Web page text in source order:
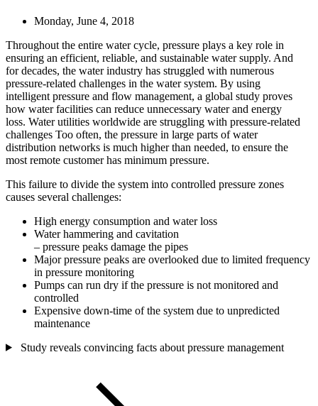
Monday, June 4, 2018
Throughout the entire water cycle, pressure plays a key role in
ensuring an efficient, reliable, and sustainable water supply. And
for decades, the water industry has struggled with numerous
pressure-related challenges in the water system. By using
intelligent pressure and flow management, a global study proves
how water facilities can reduce unnecessary water and energy
loss. Water utilities worldwide are struggling with pressure-related
challenges Too often, the pressure in large parts of water
distribution networks is much higher than needed, to ensure the
most remote customer has minimum pressure.
This failure to divide the system into controlled pressure zones
causes several challenges:
High energy consumption and water loss
Water hammering and cavitation
– pressure peaks damage the pipes
Major pressure peaks are overlooked due to limited frequency
in pressure monitoring
Pumps can run dry if the pressure is not monitored and
controlled
Expensive down-time of the system due to unpredicted
maintenance
Study reveals convincing facts about pressure management